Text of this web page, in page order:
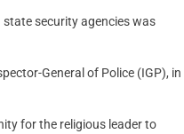
security agencies was
General of Police (IGP), in
for the religious leader to